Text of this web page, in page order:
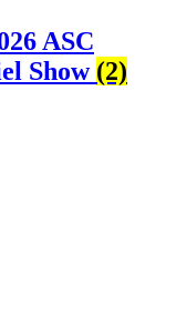
ASC
Show (2)